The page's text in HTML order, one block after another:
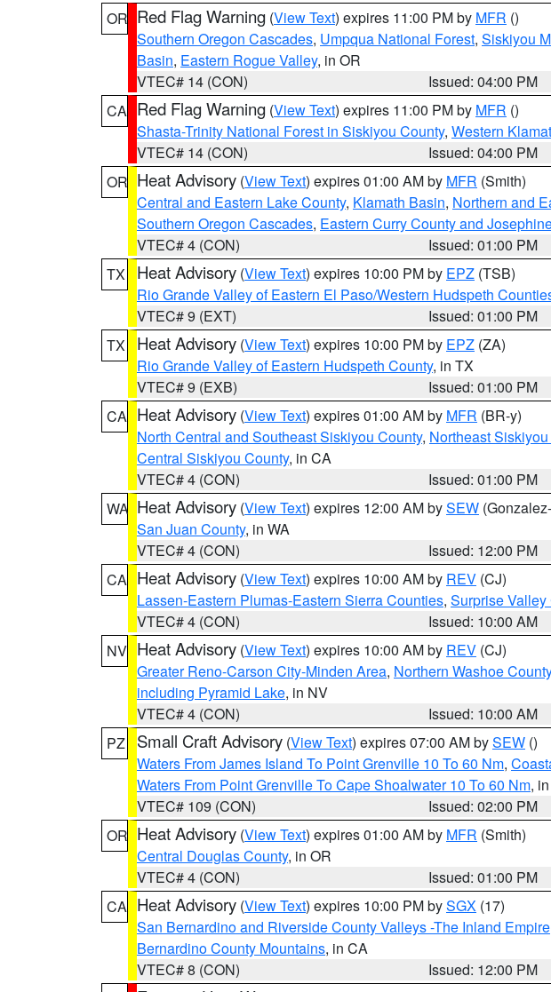
OR Red Flag Warning (View Text) expires 11:00 PM by MFR ()
Southern Oregon Cascades, Umpqua National Forest, Siskiyou
Basin, Eastern Rogue Valley, in OR
VTEC# 14 (CON)
Issued: 04:00 PM
CA Red Flag Warning (View Text) expires 11:00 PM by MFR ()
Shasta-Trinity National Forest in Siskiyou County, Western
VTEC# 14 (CON)
Issued: 04:00 PM
OR Heat Advisory (View Text) expires 01:00 AM by MFR (Smith)
Central and Eastern Lake County, Klamath Basin, Northern and
Southern Oregon Cascades, Eastern Curry County and
VTEC# 4 (CON)
Issued: 01:00 PM
TX
Heat Advisory (View Text) expires 10:00 PM by EPZ (TSB)
Rio Grande Valley of Eastern El Paso/Western Hudspeth
VTEC# 9 (EXT)
Issued: 01:00 PM
TX
Heat Advisory (View Text) expires 10:00 PM by EPZ (ZA)
Rio Grande Valley of Eastern Hudspeth County, in TX
VTEC# 9 (EXB)
Issued: 01:00 PM
CA Heat Advisory (View Text) expires 01:00 AM by MFR (BR-y)
North Central and Southeast Siskiyou County, Northeast
Central Siskiyou County, in CA
VTEC# 4 (CON)
Issued: 01:00 PM
WA Heat Advisory (View Text) expires 12:00 AM bySEW
San Juan County, in WA
VTEC# 4 (CON)
Issued: 12:00 PM
CA Heat Advisory (View Text) expires 10:00 AM by REV (CJ)
Lassen-Eastern Plumas-Eastern Sierra Counties, Surprise
VTEC# 4 (CON)
Issued: 10:00 AM
NV Heat Advisory (View Text) expires 10:00 AM by REV (CJ)
Greater Reno-Carson City-Minden Area, Northern Washoe County
including Pyramid Lake, in NV
VTEC# 4 (CON)
Issued: 10:00 AM
PZ
Small Craft Advisory (View Text) expires 07:00 AM bySEW ()
Waters From James Island To Point Grenville 10 To 60 Nm,
Waters From Point Grenville To Cape Shoalwater 10 To 60 Nm,
VTEC# 109 (CON)
Issued: 02:00 PM
OR Heat Advisory (View Text) expires 01:00 AM by MFR (Smith)
Central Douglas County, in OR
VTEC# 4 (CON)
Issued: 01:00 PM
CA Heat Advisory (View Text) expires 10:00 PM bySGX (17)
San Bernardino and Riverside County Valleys -The Inland Empire
Bernardino County Mountains, in CA
VTEC# 8 (CON)
Issued: 12:00 PM